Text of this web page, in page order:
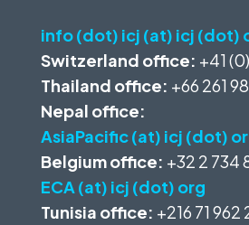
info (dot) icj (at) icj (dot)
Switzerland office: +41
Thailand office: +66 261
Nepal office:
AsiaPacific (at) icj (dot)
Belgium office: +32 2 734
ECA (at) icj (dot) org
Tunisia office: +216 71 962